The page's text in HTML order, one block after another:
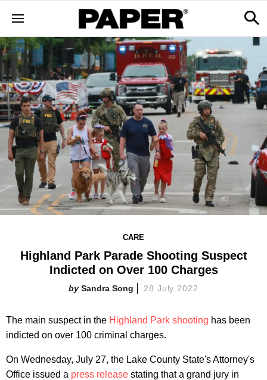
CARE
Highland Park Parade Shooting Suspect
Indicted on Over 100 Charges
Sandra Song 28 July 2022
The main suspect in the Highland Park shooting has been
indicted on over 100 criminal charges.
On Wednesday, July 27, the Lake County State's Attorney's
Office issued a press release stating that a grand jury in